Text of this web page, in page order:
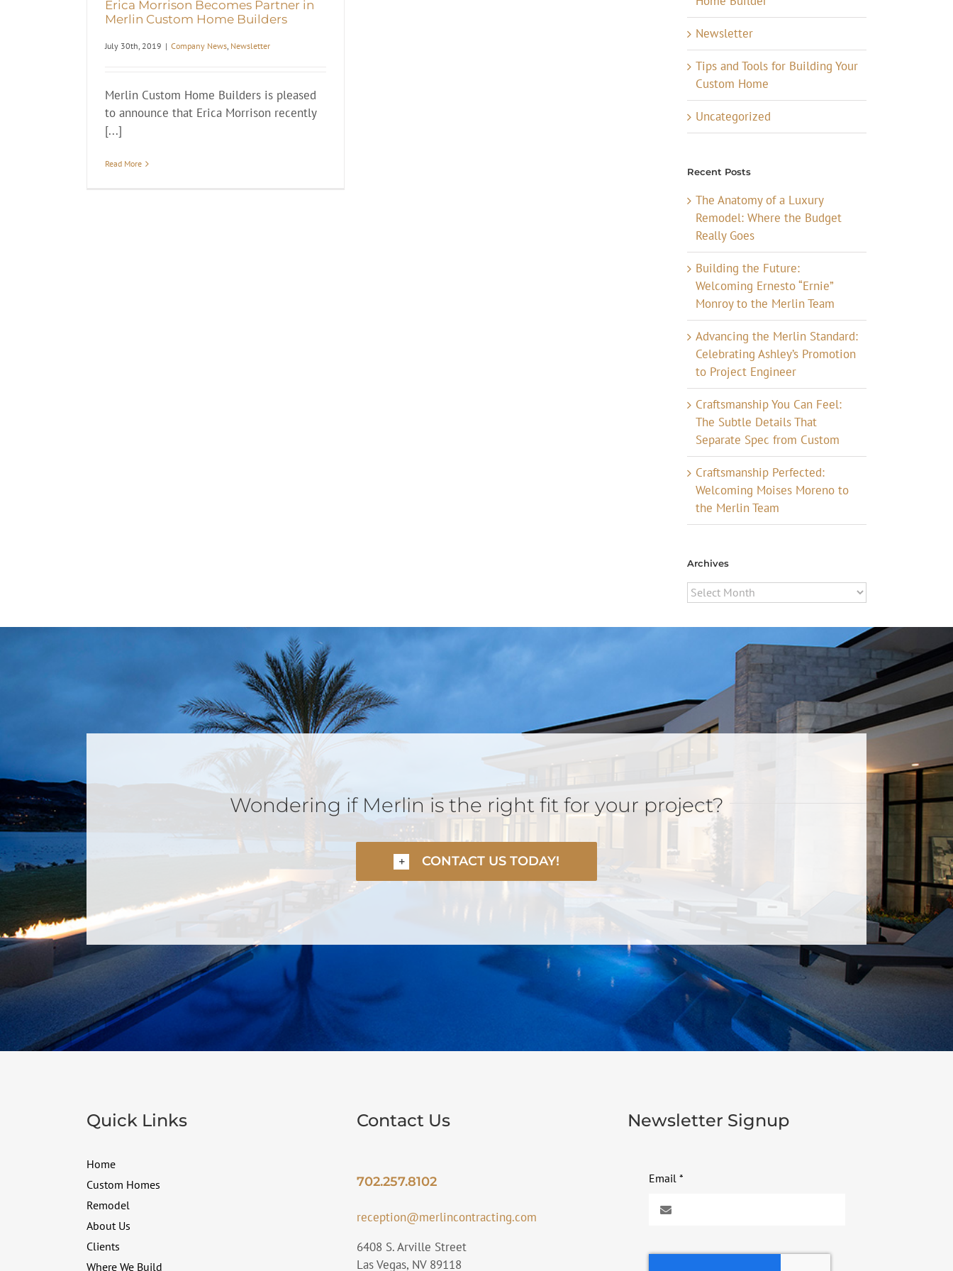
Erica Morrison Becomes Partner in
Merlin Custom Home Builders
July 30th, 2019 | Company News, Newsletter
Merlin Custom Home Builders is pleased
to announce that Erica Morrison recently
[...]
Read More
Newsletter
Tips and Tools for Building Your
Custom Home
Uncategorized
Recent Posts
The Anatomy of a Luxury
Remodel: Where the Budget
Really Goes
Building the Future:
Welcoming Ernesto “Ernie”
Monroy to the Merlin Team
Advancing the Merlin Standard:
Celebrating Ashley’s Promotion
to Project Engineer
Craftsmanship You Can Feel:
The Subtle Details That
Separate Spec from Custom
Craftsmanship Perfected:
Welcoming Moises Moreno to
the Merlin Team
Archives
Archives
Wondering if Merlin is the right fit for your project?
CONTACT US TODAY!
Quick Links
Home
Custom Homes
Remodel
About Us
Clients
Where We Build
Contact Us
702.257.8102
reception@merlincontracting.com
6408 S. Arville Street
Las Vegas, NV 89118
Newsletter Signup
Email *